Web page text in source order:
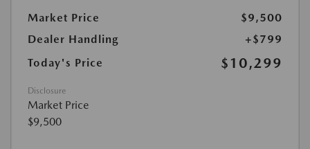
Market Price
$9,500
Dealer Handling
+$799
Today's Price
$10,299
Disclosure
Market Price
$9,500